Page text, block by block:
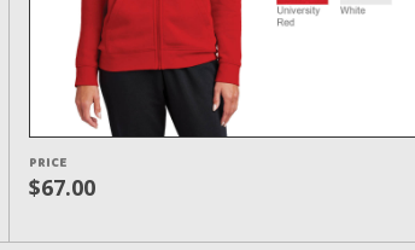
PRICE
$67.00